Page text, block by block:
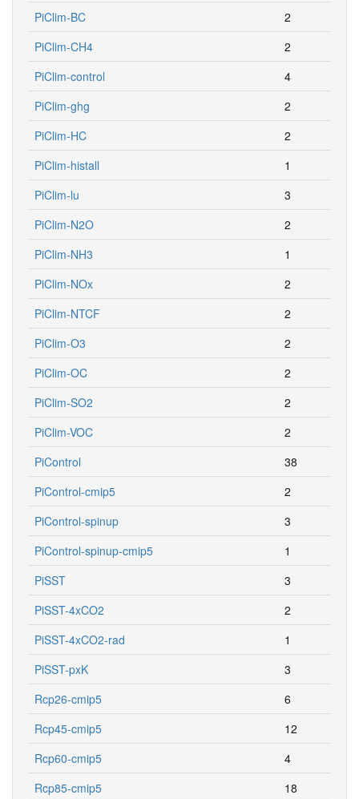
PiClim-BC
2
PiClim-CH4
2
PiClim-control
4
PiClim-ghg
2
PiClim-HC
2
PiClim-histall
1
PiClim-lu
3
PiClim-N2O
2
PiClim-NH3
1
PiClim-NOx
2
PiClim-NTCF
2
PiClim-O3
2
PiClim-OC
2
PiClim-SO2
2
PiClim-VOC
2
PiControl
38
PiControl-cmip5
2
PiControl-spinup
3
PiControl-spinup-cmip5
1
PiSST
3
PiSST-4xCO2
2
PiSST-4xCO2-rad
1
PiSST-pxK
3
Rcp26-cmip5
6
Rcp45-cmip5
12
Rcp60-cmip5
4
Rcp85-cmip5
18